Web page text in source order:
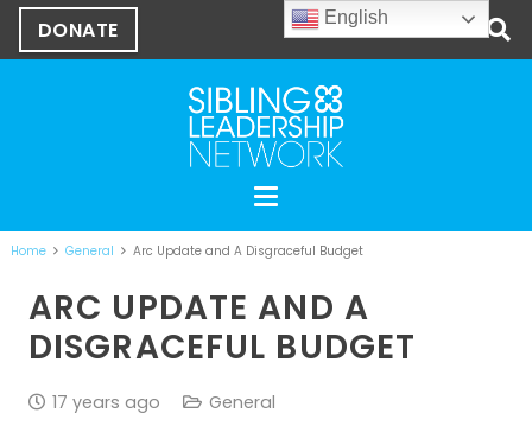
DONATE
Home General Arc Update and A Disgraceful Budget
ARC UPDATE AND A
DISGRACEFUL BUDGET
17 years ago General
English